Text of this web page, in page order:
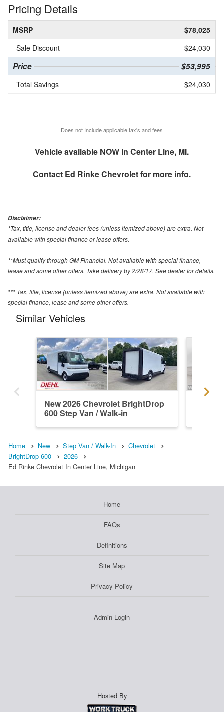
Pricing Details
MSRP
$78,025
Sale Discount
- $24,030
Price $53,995
Total Savings $24,030
Does not Include applicable tax's and fees
Vehicle available NOW in Center Line, MI.
Contact Ed Rinke Chevroletfor more info.
Disclaimer:
*Tax, title, license and dealer fees (unless itemized above) are extra. Not
available with special finance or lease offers.
**Must qualify through GM Financial. Not available with special finance,
lease and some other offers. Take delivery by 2/28/17. See dealer for details.
*** Tax, title, license (unless itemized above) are extra. Not available with
special finance, lease and some other offers.
Similar Vehicles
New 2026 Chevrolet BrightDrop
600 Step Van / Walk-in
Home New Step Van / Walk-In
Chevrolet
BrightDrop 600
2026
Ed Rinke Chevrolet In Center Line, Michigan
Home
FAQs
Definitions
Site Map
Privacy Policy
Admin Login
Hosted By